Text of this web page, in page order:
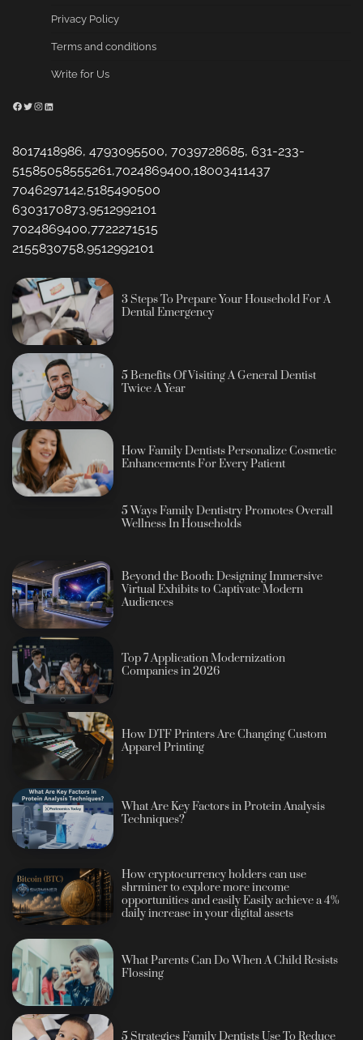
Privacy Policy
Terms and conditions
Write for Us
Facebook
Twitter
Instagram
LinkedIn
8017418986, 4793095500, 7039728685, 631-233-
51585058555261,7024869400,18003411437
7046297142,5185490500
6303170873,9512992101
7024869400,7722271515
2155830758,9512992101
3 Steps To Prepare Your Household For A
Dental Emergency
5 Benefits Of Visiting A General Dentist
Twice A Year
How Family Dentists Personalize Cosmetic
Enhancements For Every Patient
5 Ways Family Dentistry Promotes Overall
Wellness In Households
Beyond the Booth: Designing Immersive
Virtual Exhibits to Captivate Modern
Audiences
Top 7 Application Modernization
Companies in 2026
How DTF Printers Are Changing Custom
Apparel Printing
What Are Key Factors in Protein Analysis
Techniques?
How cryptocurrency holders can use
shrminer to explore more income
opportunities and easily Easily achieve a 4%
daily increase in your digital assets
What Parents Can Do When A Child Resists
Flossing
5 Strategies Family Dentists Use To Reduce